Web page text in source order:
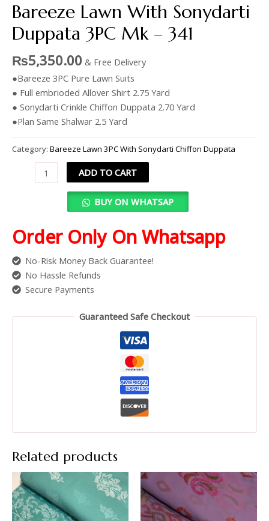
Bareeze Lawn With Sonydarti
Duppata 3PC Mk – 341
₨5,350.00 & Free Delivery
●Bareeze 3PC Pure Lawn Suits
● Full embrioded Allover Shirt 2.75 Yard
● Sonydarti Crinkle Chiffon Duppata 2.70 Yard
●Plan Same Shalwar 2.5 Yard
Category: Bareeze Lawn 3PC With Sonydarti Chiffon Duppata
ADD TO CART
BUY ON WHATSAP
Order Only On Whatsapp
No-Risk Money Back Guarantee!
No Hassle Refunds
Secure Payments
Guaranteed Safe Checkout
Related products